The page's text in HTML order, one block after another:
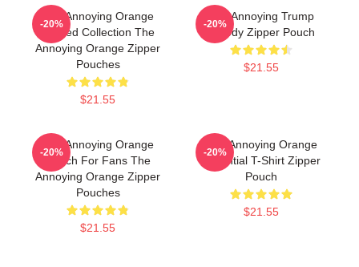
The Annoying Orange
Limited Collection The
Annoying Orange Zipper
Pouches
$21.55
-20%
The Annoying Trump
Parody Zipper Pouch
$21.55
-20%
The Annoying Orange
Merch For Fans The
Annoying Orange Zipper
Pouches
$21.55
-20%
The Annoying Orange
Essential T-Shirt Zipper
Pouch
$21.55
-20%